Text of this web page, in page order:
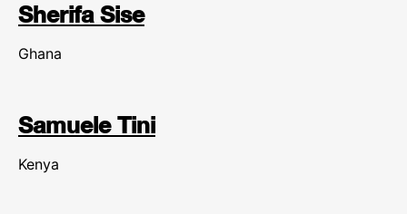
Sherifa Sise
Ghana
Samuele Tini
Kenya